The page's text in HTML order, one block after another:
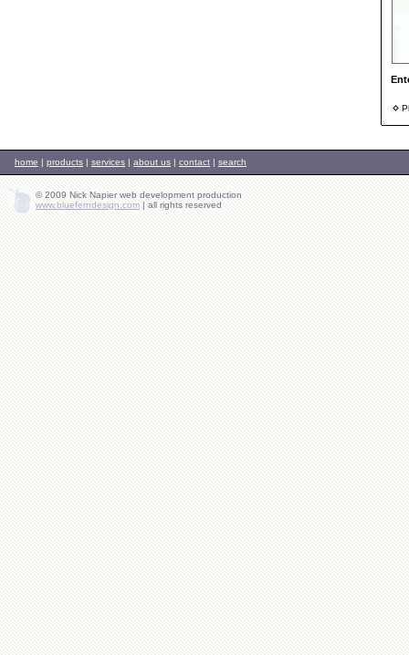
home | products | services | about us | contact | search
© 2009 Nick Napier web development production
www.blueferndesign.com | all rights reserved